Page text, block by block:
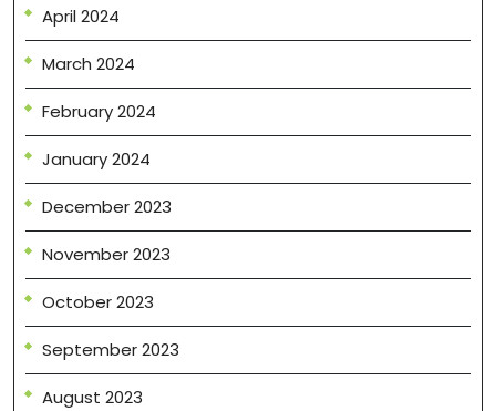
April 2024
March 2024
February 2024
January 2024
December 2023
November 2023
October 2023
September 2023
August 2023